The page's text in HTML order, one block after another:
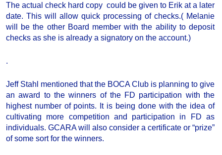
The actual check hard copy could be given to Erik at a later
date. This will allow quick processing of checks.( Melanie
will be the other Board member with the ability to deposit
checks as she is already a signatory on the account.)
.
Jeff Stahl mentioned that the BOCA Club is planning to give
an award to the winners of the FD participation with the
highest number of points. It is being done with the idea of
cultivating more competition and participation in FD as
individuals. GCARA will also consider a certificate or “prize”
of some sort for the winners.